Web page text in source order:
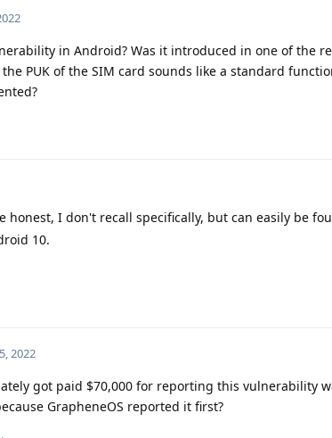
in Android? Was it introduced in one of the
PUK of the SIM card sounds like a standard
honest, I don't recall specifically, but can easily be
10.
2022
got paid $70,000 for reporting this vulnerability
GrapheneOS reported it first?